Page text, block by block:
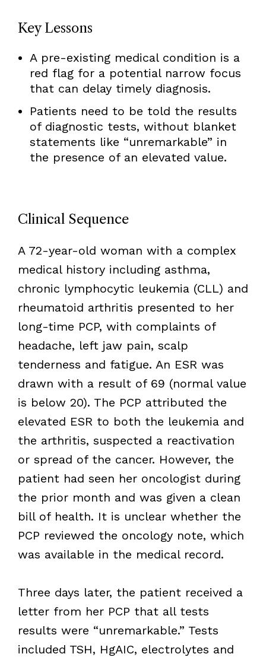
Key Lessons
A pre-existing medical condition is a
red flag for a potential narrow focus
that can delay timely diagnosis.
Patients need to be told the results
of diagnostic tests, without blanket
statements like “unremarkable” in
the presence of an elevated value.
Clinical Sequence
A 72-year-old woman with a complex
medical history including asthma,
chronic lymphocytic leukemia (CLL) and
rheumatoid arthritis presented to her
long-time PCP, with complaints of
headache, left jaw pain, scalp
tenderness and fatigue. An ESR was
drawn with a result of 69 (normal value
is below 20). The PCP attributed the
elevated ESR to both the leukemia and
the arthritis, suspected a reactivation
or spread of the cancer. However, the
patient had seen her oncologist during
the prior month and was given a clean
bill of health. It is unclear whether the
PCP reviewed the oncology note, which
was available in the medical record.
Three days later, the patient received a
letter from her PCP that all tests
results were “unremarkable.” Tests
included TSH, HgAIC, electrolytes and